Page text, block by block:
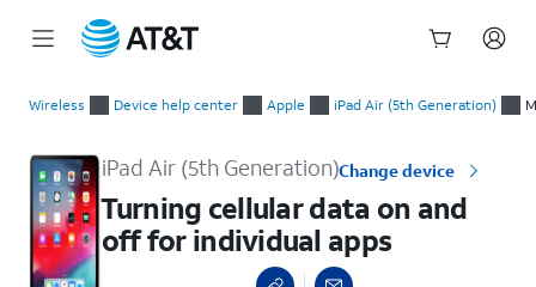
Wireless Device help center Apple iPad Air (5th Generation)
iPad Air (5th Generation)Change device
Turning cellular data on and
off for individual apps